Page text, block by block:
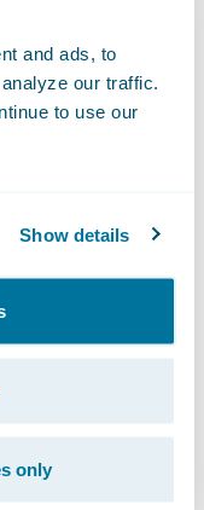
and ads, to
our traffic.
to use our
Show details
only
. It is
who
operations of
30 countries,
lines of
Guidewire